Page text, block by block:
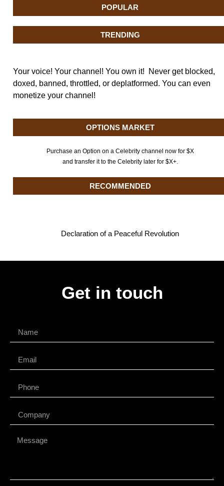
POPULAR
TRENDING
Your voice! Your channel! You own it! Never get blocked,
doxed, banned, throttled, or deplatformed. You can even
monetize your channel!
OPTIONS MARKET
Purchase an Option on a Celebrity channel now for $X
and transfer it to the Celebrity later for $X+.
RECOMMENDED
Declaration of a Peaceful Revolution
Get in touch